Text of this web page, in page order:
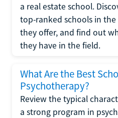
a real estate school.
top-ranked schools in
they offer, and find out
they have in the field.
What Are the Best
Psychotherapy?
Review the typical
a strong program in